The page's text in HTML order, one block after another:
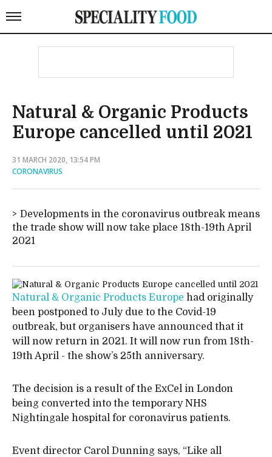
Natural & Organic Products
Europe cancelled until 2021
31 MARCH 2020, 13:54 PM
CORONAVIRUS
Developments in the coronavirus outbreak means
the trade show will now take place 18th-19th April
2021
Natural & Organic Products Europe had originally
been postponed to July due to the Covid-19
outbreak, but organisers have announced that it
will now return in 2021. It will now run from 18th-
19th April - the show’s 25th anniversary.
The decision is a result of the ExCel in London
being converted into the temporary NHS
Nightingale hospital for coronavirus patients.
Event director Carol Dunning says, “Like all